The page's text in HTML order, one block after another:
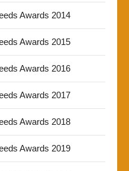
Awards 2014
Awards 2015
Awards 2016
Awards 2017
Awards 2018
Awards 2019